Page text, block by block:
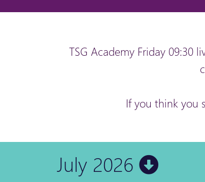
TSG Academy Friday 09:30
If you think you
July 2026